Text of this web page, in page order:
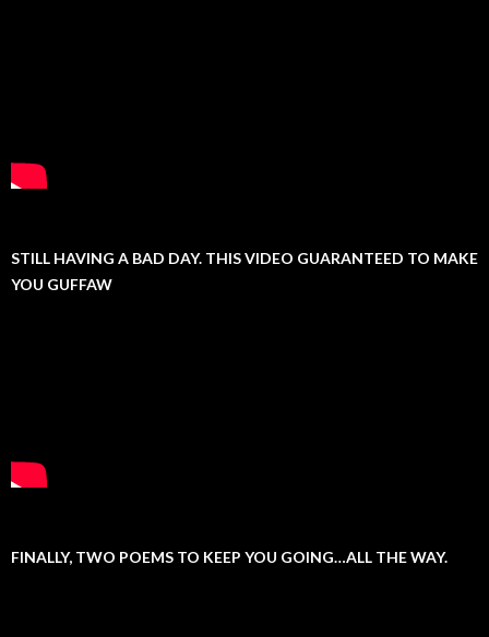
STILL HAVING A BAD DAY. THIS VIDEO GUARANTEED TO MAKE
YOU GUFFAW
FINALLY, TWO POEMS TO KEEP YOU GOING…ALL THE WAY.